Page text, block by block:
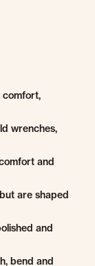
comfort,
wrenches,
and
are shaped
and
bend and